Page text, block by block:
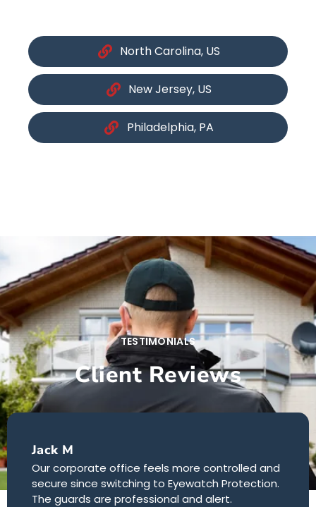
North Carolina, US
New Jersey, US
Philadelphia, PA
TESTIMONIALS
Client Reviews
Jack M
Our corporate office feels more controlled and
secure since switching to Eyewatch Protection.
The guards are professional and alert.